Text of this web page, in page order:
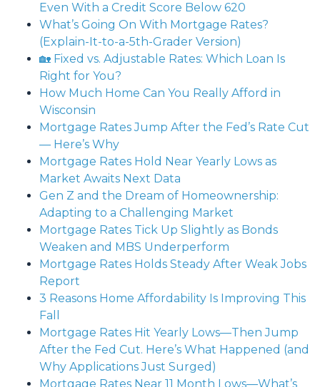
Even With a Credit Score Below 620
What’s Going On With Mortgage Rates?
(Explain-It-to-a-5th-Grader Version)
🏡 Fixed vs. Adjustable Rates: Which Loan Is
Right for You?
How Much Home Can You Really Afford in
Wisconsin
Mortgage Rates Jump After the Fed’s Rate Cut
— Here’s Why
Mortgage Rates Hold Near Yearly Lows as
Market Awaits Next Data
Gen Z and the Dream of Homeownership:
Adapting to a Challenging Market
Mortgage Rates Tick Up Slightly as Bonds
Weaken and MBS Underperform
Mortgage Rates Holds Steady After Weak Jobs
Report
3 Reasons Home Affordability Is Improving This
Fall
Mortgage Rates Hit Yearly Lows—Then Jump
After the Fed Cut. Here’s What Happened (and
Why Applications Just Surged)
Mortgage Rates Near 11 Month Lows—What’s